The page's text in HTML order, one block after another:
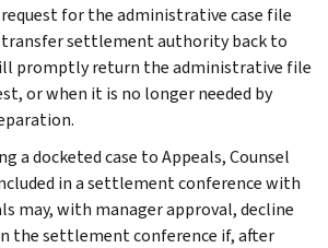
for the administrative case file
settlement authority back to
promptly return the administrative file
or when it is no longer needed by
a docketed case to Appeals, Counsel
in a settlement conference with
may, with manager approval, decline
the settlement conference if, after